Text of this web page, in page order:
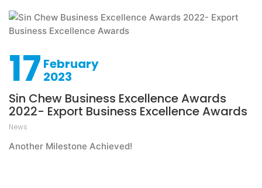
17 February
2023
Sin Chew Business Excellence Awards
2022- Export Business Excellence Awards
News
Another Milestone Achieved!